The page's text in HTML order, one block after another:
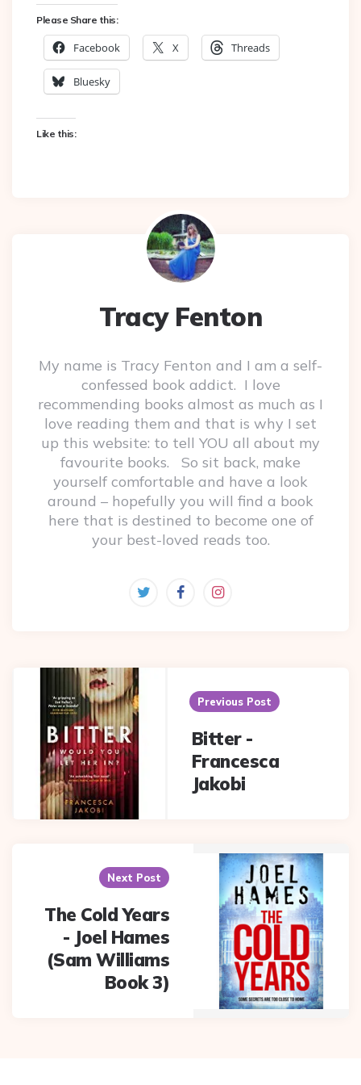
Please Share this:
Facebook X Threads
Bluesky
Like this:
Tracy Fenton
My name is Tracy Fenton and I am a self-
confessed book addict. I love
recommending books almost as much as I
love reading them and that is why I set
up this website: to tell YOU all about my
favourite books. So sit back, make
yourself comfortable and have a look
around – hopefully you will find a book
here that is destined to become one of
your best-loved reads too.
Post
navigation
Previous Post
Bitter -
Francesca
Jakobi
Next Post
The Cold Years
- Joel Hames
(Sam Williams
Book 3)